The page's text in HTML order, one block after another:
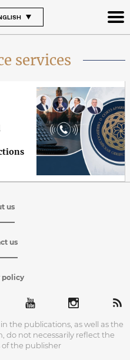
services
us
us
policy
the publications, as well as the
do not necessarily reflect the
of the publisher